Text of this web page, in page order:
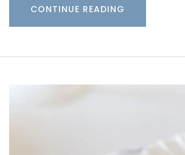
CONTINUE READING